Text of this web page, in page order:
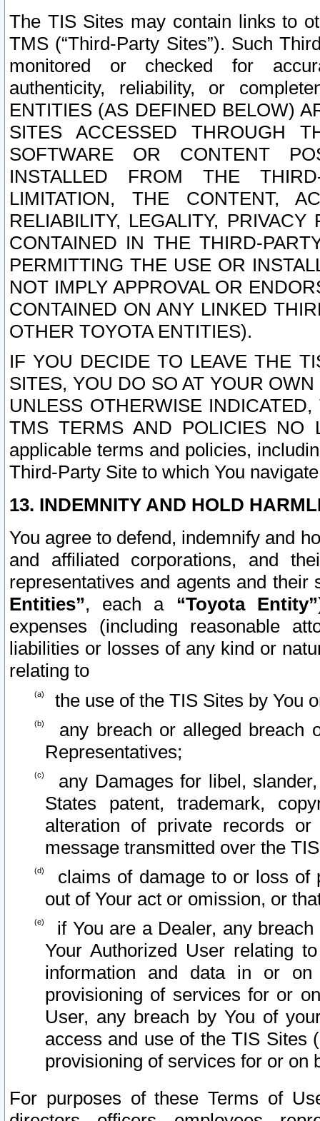
The TIS Sites may contain links to
TMS (“Third-Party Sites”). Such
monitored or checked for
authenticity, reliability, or
ENTITIES (AS DEFINED BELOW)
SITES ACCESSED THROUGH
SOFTWARE OR CONTENT
INSTALLED FROM THE
LIMITATION, THE CONTENT,
RELIABILITY, LEGALITY,
CONTAINED IN THE THIRD-
PERMITTING THE USE OR
NOT IMPLY APPROVAL OR
CONTAINED ON ANY LINKED
OTHER TOYOTA ENTITIES).
IF YOU DECIDE TO LEAVE THE
SITES, YOU DO SO AT YOUR
UNLESS OTHERWISE
TMS TERMS AND POLICIES NO
applicable terms and policies,
Third-Party Site to which You
13. INDEMNITY AND HOLD
You agree to defend, indemnify and
and affiliated corporations, and
representatives and agents and
Entities”, each a “Toyota Entity”
expenses (including reasonable
liabilities or losses of any kind or
relating to
the use of the TIS Sites by You
any breach or alleged breach
Representatives;
any Damages for libel,
States patent, trademark,
alteration of private records
message transmitted over the
claims of damage to or loss of
out of Your act or omission, or
if You are a Dealer, any
Your Authorized User relating
information and data in or on
provisioning of services for or
User, any breach by You of
access and use of the TIS Sites
provisioning of services for or on
For purposes of these Terms of